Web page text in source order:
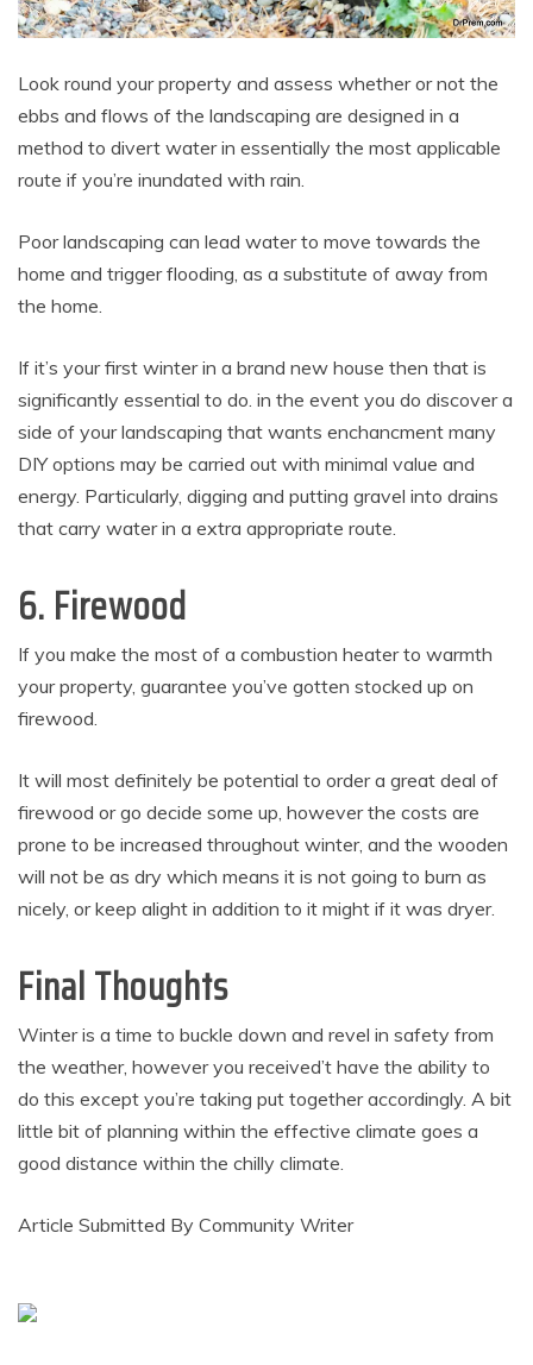
Look round your property and assess whether or not the
ebbs and flows of the landscaping are designed in a
method to divert water in essentially the most applicable
route if you’re inundated with rain.
Poor landscaping can lead water to move towards the
home and trigger flooding, as a substitute of away from
the home.
If it’s your first winter in a brand new house then that is
significantly essential to do. in the event you do discover a
side of your landscaping that wants enchancment many
DIY options may be carried out with minimal value and
energy. Particularly, digging and putting gravel into drains
that carry water in a extra appropriate route.
6. Firewood
If you make the most of a combustion heater to warmth
your property, guarantee you’ve gotten stocked up on
firewood.
It will most definitely be potential to order a great deal of
firewood or go decide some up, however the costs are
prone to be increased throughout winter, and the wooden
will not be as dry which means it is not going to burn as
nicely, or keep alight in addition to it might if it was dryer.
Final Thoughts
Winter is a time to buckle down and revel in safety from
the weather, however you received’t have the ability to
do this except you’re taking put together accordingly. A bit
little bit of planning within the effective climate goes a
good distance within the chilly climate.
Article Submitted By Community Writer